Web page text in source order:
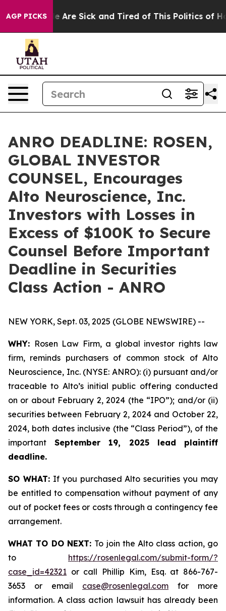
AGP PICKS
“People Are Sick and Tired of This Politics of
ANRO DEADLINE: ROSEN,
GLOBAL INVESTOR
COUNSEL, Encourages
Alto Neuroscience, Inc.
Investors with Losses in
Excess of $100K to Secure
Counsel Before Important
Deadline in Securities
Class Action - ANRO
NEW YORK, Sept. 03, 2025 (GLOBE NEWSWIRE) --
WHY: Rosen Law Firm, a global investor rights law
firm, reminds purchasers of common stock of Alto
Neuroscience, Inc. (NYSE: ANRO): (i) pursuant and/or
traceable to Alto’s initial public offering conducted
on or about February 2, 2024 (the “IPO”); and/or (ii)
securities between February 2, 2024 and October 22,
2024, both dates inclusive (the “Class Period”), of the
important September 19, 2025 lead plaintiff
deadline.
SO WHAT:If you purchased Alto securities you may
be entitled to compensation without payment of any
out of pocket fees or costs through a contingency fee
arrangement.
WHAT TO DO NEXT: To join the Alto class action, go
to https://rosenlegal.com/submit-form/?
case_id=42321 or call Phillip Kim, Esq. at 866-767-
3653 or email case@rosenlegal.com for more
information. A class action lawsuit has already been